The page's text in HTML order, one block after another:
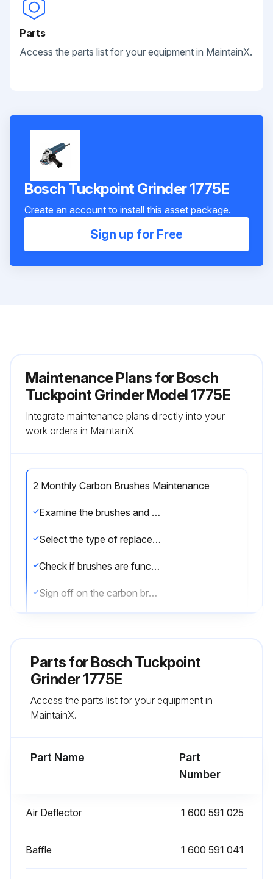
Parts
Access the parts list for your equipment in MaintainX.
Bosch Tuckpoint Grinder 1775E
Create an account to install this asset package.
Sign up for Free
Maintenance Plans for Bosch
Tuckpoint Grinder Model 1775E
Integrate maintenance plans directly into your
work orders in MaintainX.
2 Monthly Carbon Brushes Maintenance
Examine the brushes and commutator for efficiency
Select the type of replacement brushes used
Check if brushes are functioning correctly
Sign off on the carbon brushes maintenance
300 Hourly Bearing Inspection
Bearings inspected or replaced at a Bosch Factory Service Center?
Parts forBosch Tuckpoint
Grinder 1775E
Access the parts list for your equipment in
MaintainX.
Part Name
Part
Number
Air Deflector 1 600 591 025
Baffle 1 600 591 041